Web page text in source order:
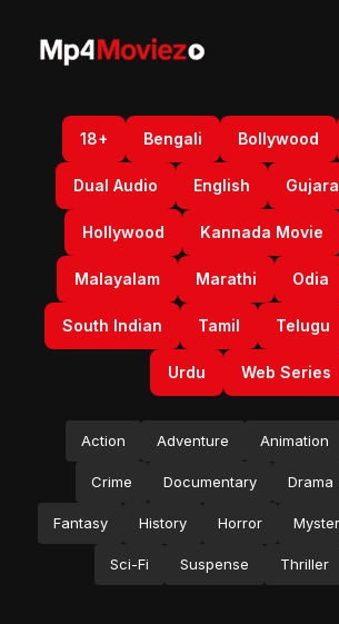
18+ Bengali Bollywood
Dual Audio English
Hollywood Kannada Movie
Malayalam Marathi Odia
South Indian Tamil Telugu
Urdu Web Series
Action Adventure Animation
Crime Documentary Drama
Fantasy History Horror
Sci-Fi Suspense Thriller